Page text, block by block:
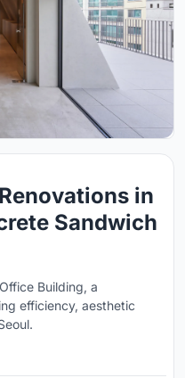
in
Sandwich
Building, a
efficiency, aesthetic